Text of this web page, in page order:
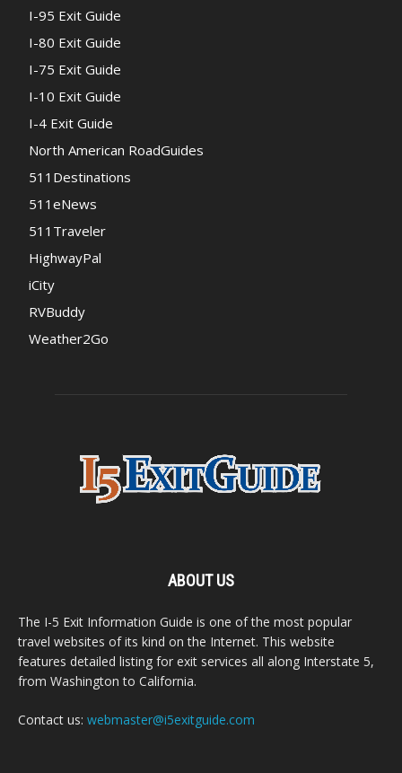
I-95 Exit Guide
I-80 Exit Guide
I-75 Exit Guide
I-10 Exit Guide
I-4 Exit Guide
North American RoadGuides
511Destinations
511eNews
511Traveler
HighwayPal
iCity
RVBuddy
Weather2Go
ABOUT US
The I-5 Exit Information Guide is one of the most popular
travel websites of its kind on the Internet. This website
features detailed listing for exit services all along Interstate 5,
from Washington to California.
Contact us: webmaster@i5exitguide.com